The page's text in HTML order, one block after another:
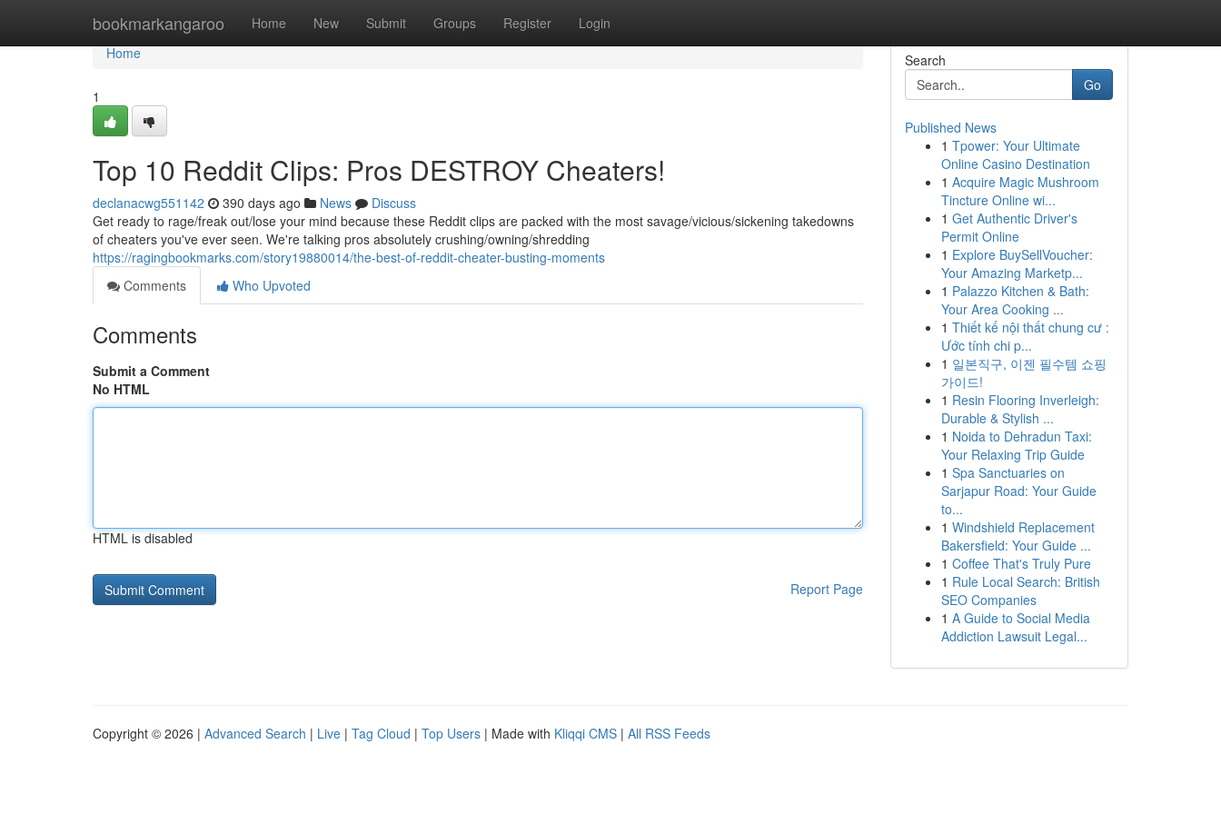
bookmarkangaroo Home New Submit Groups Register Login
Home
Home
1
Top 10 Reddit Clips: Pros DESTROY Cheaters!
declanacwg551142 390 days ago News
Discuss
Get ready to rage/freak out/lose your mind because these Reddit clips are packed with the most savage/vicious/sickening takedowns
of cheaters you've ever seen. We're talking pros absolutely crushing/owning/shredding
https://ragingbookmarks.com/story19880014/the-best-of-reddit-cheater-busting-moments
Comments
Who Upvoted
Comments
Submit a Comment
No HTML
HTML is disabled
Report Page
Search
Go
Published News
1 Tpower: Your Ultimate
Online Casino Destination
1 Acquire Magic Mushroom
Tincture Online wi...
1 Get Authentic Driver's
Permit Online
1 Explore BuySellVoucher:
Your Amazing Marketp...
1 Palazzo Kitchen & Bath:
Your Area Cooking ...
1 Thiết kế nội thất chung cư :
Ước tính chi p...
1 일본직구, 이젠 필수템 쇼핑
가이드!
1 Resin Flooring Inverleigh:
Durable & Stylish ...
1 Noida to Dehradun Taxi:
Your Relaxing Trip Guide
1 Spa Sanctuaries on
Sarjapur Road: Your Guide
to...
1 Windshield Replacement
Bakersfield: Your Guide ...
1 Coffee That's Truly Pure
1 Rule Local Search: British
SEO Companies
1 A Guide to Social Media
Addiction Lawsuit Legal...
Copyright © 2026 | Advanced Search | Live | Tag Cloud | Top Users | Made with Kliqqi CMS | All RSS Feeds